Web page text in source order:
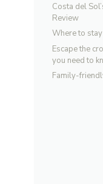
Costa del
Review
Where to
Escape the
you need to
Family-